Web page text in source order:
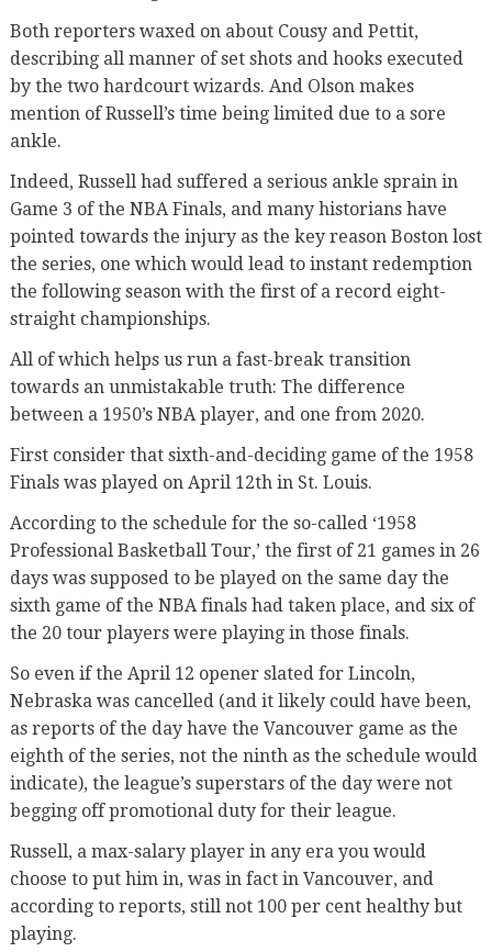
Both reporters waxed on about Cousy and Pettit,
describing all manner of set shots and hooks executed
by the two hardcourt wizards. And Olson makes
mention of Russell’s time being limited due to a sore
ankle.
Indeed, Russell had suffered a serious ankle sprain in
Game 3 of the NBA Finals, and many historians have
pointed towards the injury as the key reason Boston lost
the series, one which would lead to instant redemption
the following season with the first of a record eight-
straight championships.
All of which helps us run a fast-break transition
towards an unmistakable truth: The difference
between a 1950’s NBA player, and one from 2020.
First consider that sixth-and-deciding game of the 1958
Finals was played on April 12th in St. Louis.
According to the schedule for the so-called ‘1958
Professional Basketball Tour,’ the first of 21 games in 26
days was supposed to be played on the same day the
sixth game of the NBA finals had taken place, and six of
the 20 tour players were playing in those finals.
So even if the April 12 opener slated for Lincoln,
Nebraska was cancelled (and it likely could have been,
as reports of the day have the Vancouver game as the
eighth of the series, not the ninth as the schedule would
indicate), the league’s superstars of the day were not
begging off promotional duty for their league.
Russell, a max-salary player in any era you would
choose to put him in, was in fact in Vancouver, and
according to reports, still not 100 per cent healthy but
playing.